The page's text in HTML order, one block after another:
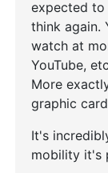
expected to
think again.
watch at
YouTube,
More
graphic
It's
mobility it's